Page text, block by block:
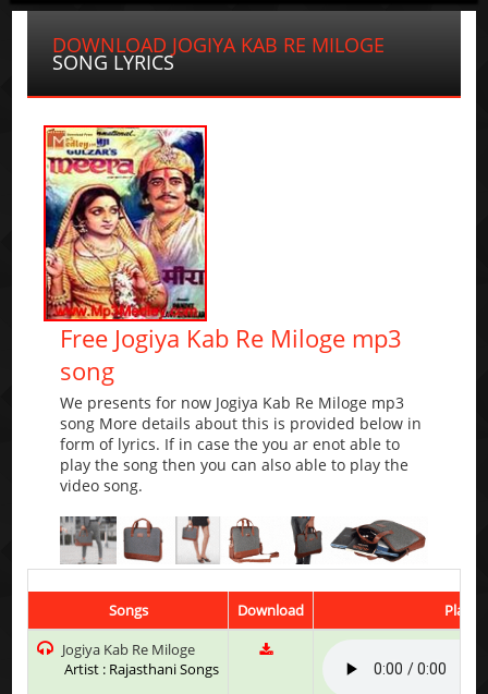
DOWNLOAD JOGIYA KAB RE MILOGE
SONG LYRICS
Free Jogiya Kab Re Miloge mp3
song
We presents for now Jogiya Kab Re Miloge mp3
song More details about this is provided below in
form of lyrics. If in case the you ar enot able to
play the song then you can also able to play the
video song.
Songs Download
Play
Jogiya Kab Re Miloge
Artist : Rajasthani Songs